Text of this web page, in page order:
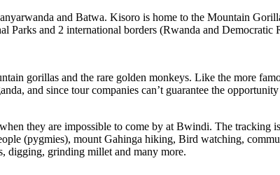
and Batwa. Kisoro is home to the Mountain
Parks and 2 international borders (Rwanda and Democratic
gorillas and the rare golden monkeys. Like the more
and since tour companies can’t guarantee the
they are impossible to come by at Bwindi. The tracking
(pygmies), mount Gahinga hiking, Bird watching,
digging, grinding millet and many more.